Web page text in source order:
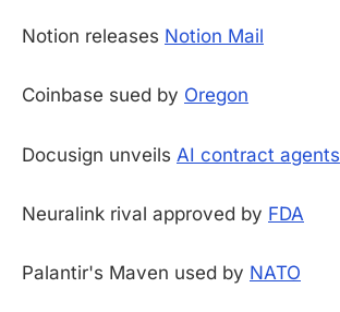
Notion releases Notion Mail
Coinbase sued by Oregon
Docusign unveils AI contract agents
Neuralink rival approved by FDA
Palantir's Maven used by NATO